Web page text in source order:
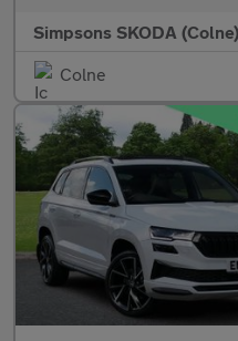
Simpsons SKODA (Colne)
Colne